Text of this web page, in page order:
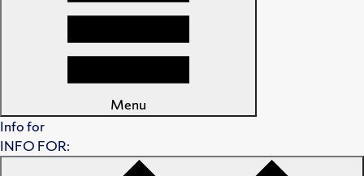
Menu
Info for
INFO FOR: